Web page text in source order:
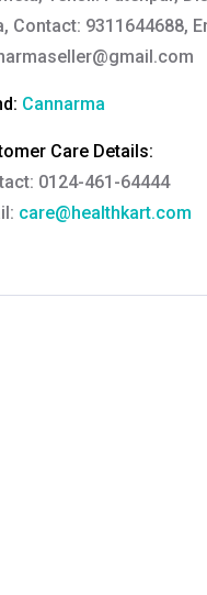
Contact: 9311644688,
Cannarma
Care Details:
0124-461-64444
care@healthkart.com
Rishi Sharma